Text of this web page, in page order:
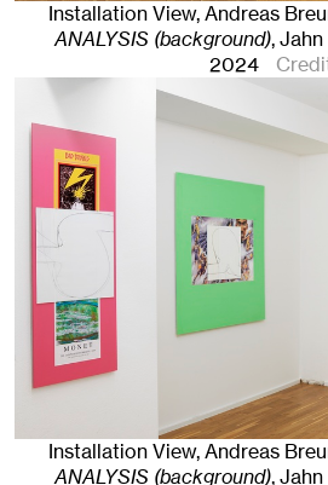
Installation View, Andreas
ANALYSIS (background),
2024
Installation View, Andreas
ANALYSIS (background),